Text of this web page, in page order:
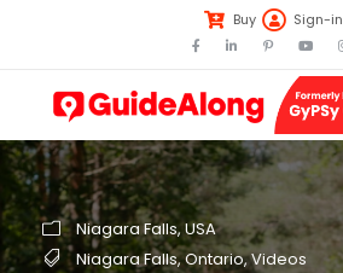
Buy Sign-in
Niagara Falls,USA
Niagara Falls,Ontario,Videos